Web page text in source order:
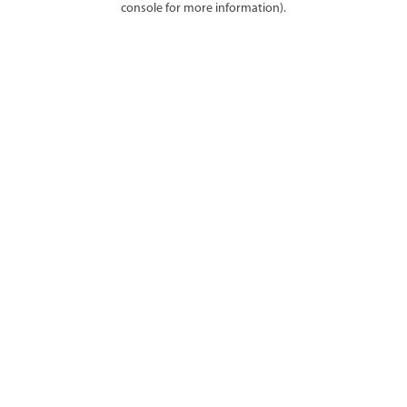
console for more information).